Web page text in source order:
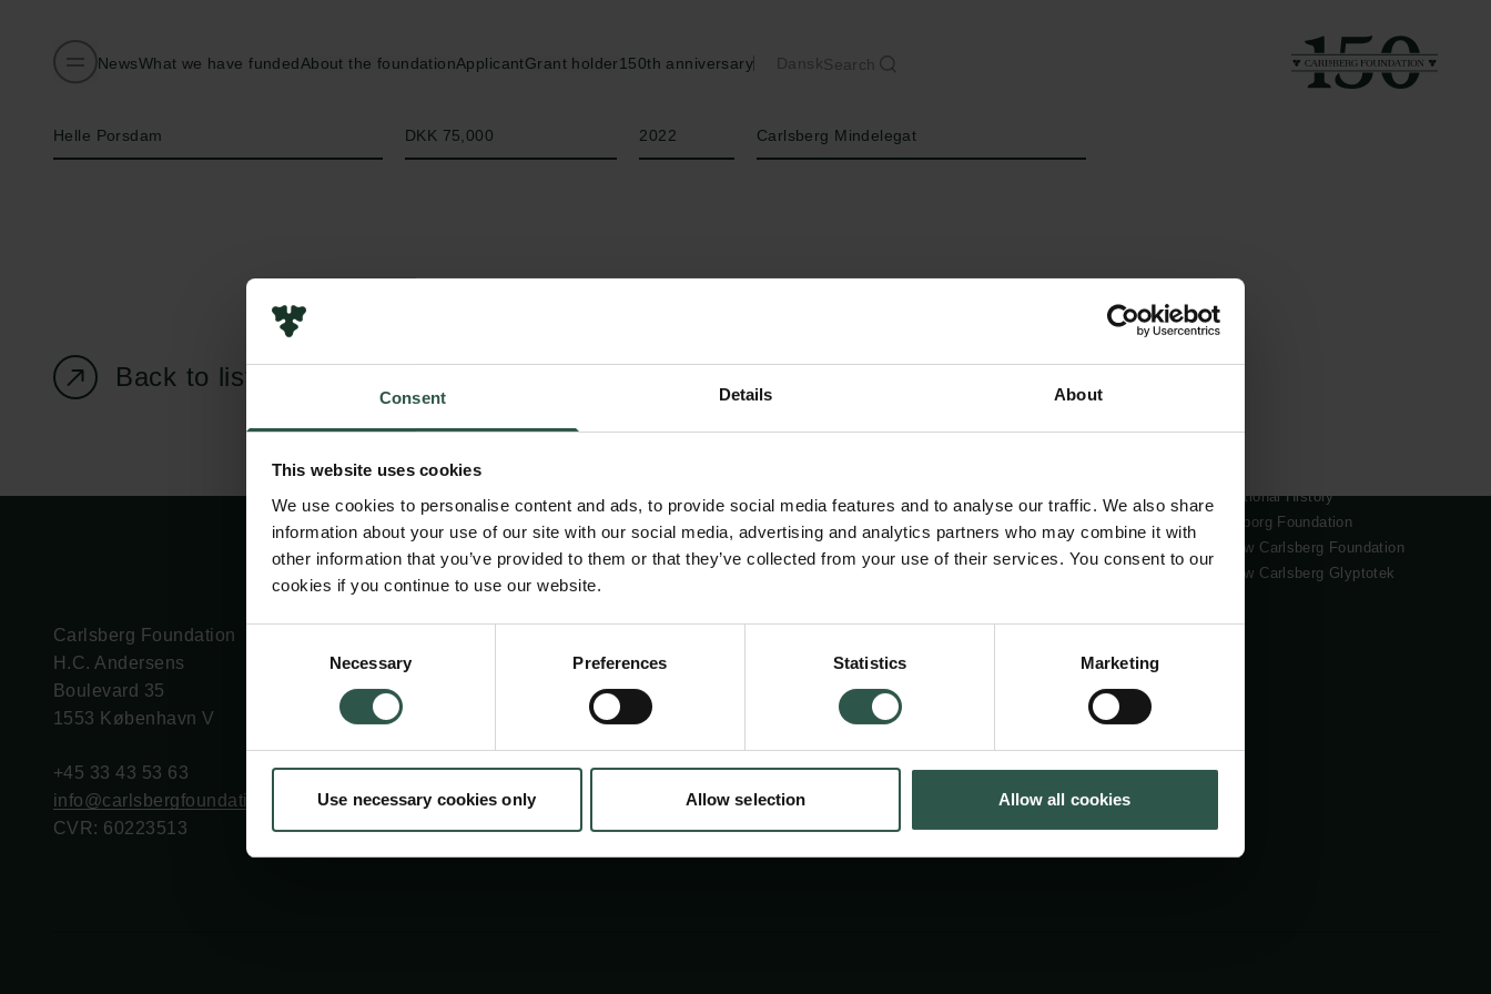
Consent Details About
This website uses cookies
We use cookies to personalise content and ads, to provide social media features and to analyse our traffic. We also share
information about your use of our site with our social media, advertising and analytics partners who may combine it with
other information that you’ve provided to them or that they’ve collected from your use of their services. You consent to our
cookies if you continue to use our website.
Necessary Preferences Statistics Marketing
Use necessary cookies only Allow selection Allow all cookies
NewsWhat we have fundedAbout the foundationApplicantGrant holder150th anniversary DanskSearch
Helle Porsdam DKK 75,000 2022 Carlsberg Mindelegat
Back to listing page
Whistleblower scheme
National History
Tuborg Foundation
New Carlsberg Foundation
New Carlsberg Glyptotek
Carlsberg Foundation
H.C. Andersens
Boulevard 35
1553 København V
+45 33 43 53 63
info@carlsbergfoundation.dk
CVR: 60223513
cfgrant@carlsbergfoundation.dk